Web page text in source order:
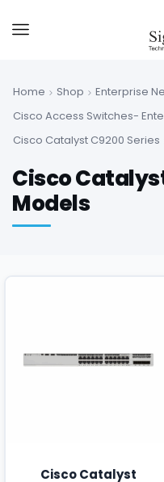
Home Shop Enterprise
Cisco Access Switches-
Cisco Catalyst C9200 Series
Cisco
Models
Cisco Catalyst